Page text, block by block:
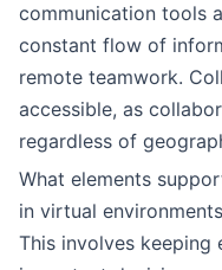
communication tools
constant flow of
remote teamwork.
accessible, as
regardless of
What elements
in virtual
This involves keeping